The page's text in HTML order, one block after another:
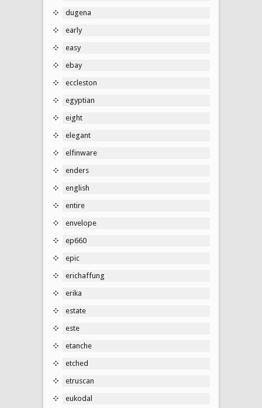
dugena
early
easy
ebay
eccleston
egyptian
eight
elegant
elfinware
enders
english
entire
envelope
ep660
epic
erichaffung
erika
estate
este
etanche
etched
etruscan
eukodal